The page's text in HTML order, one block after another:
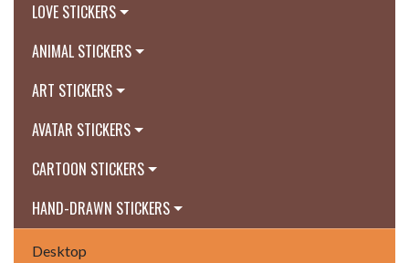
LOVE STICKERS
ANIMAL STICKERS
ART STICKERS
AVATAR STICKERS
CARTOON STICKERS
HAND-DRAWN STICKERS
Desktop